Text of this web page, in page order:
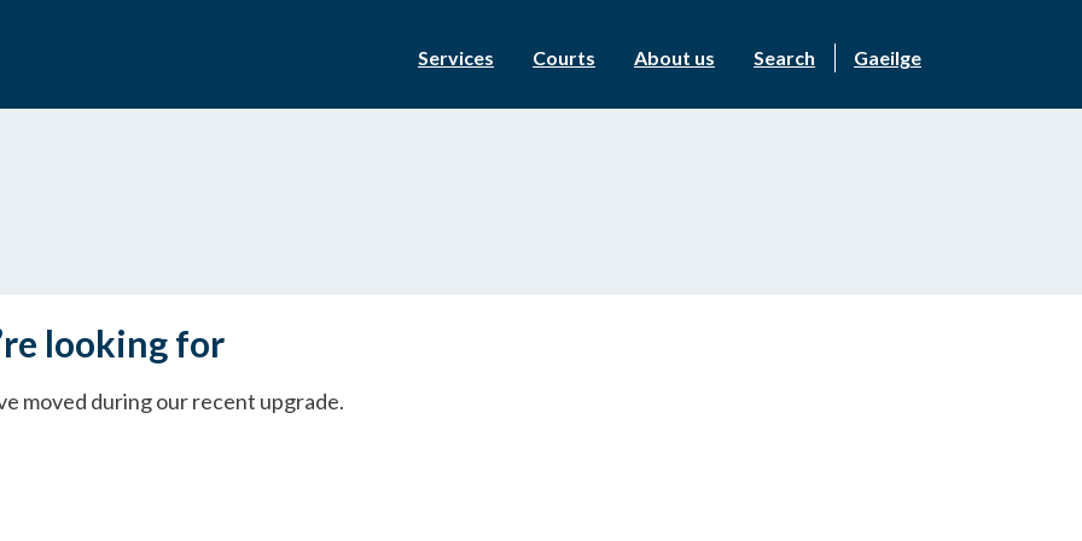
Services Courts About us Search Gaeilge
looking for
moved during our recent upgrade.